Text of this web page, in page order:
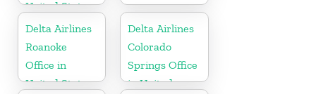
United States
Delta Airlines
Roanoke
Office in
United States
Delta Airlines
Colorado
Springs Office
in United